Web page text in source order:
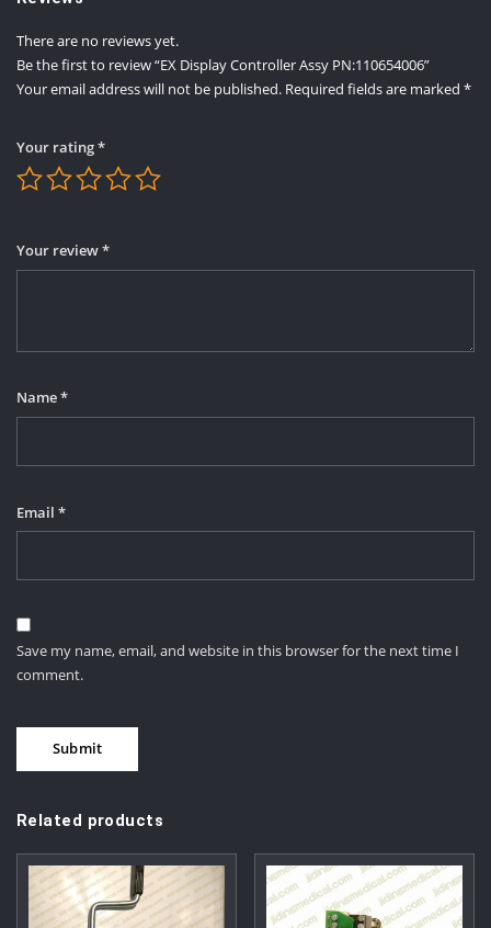
There are no reviews yet.
Be the first to review “EX Display Controller Assy PN:110654006”
Your email address will not be published. Required fields are marked *
Your rating*
Your review*
Name*
Email *
Save my name, email, and website in this browser for the next time I
comment.
Related products